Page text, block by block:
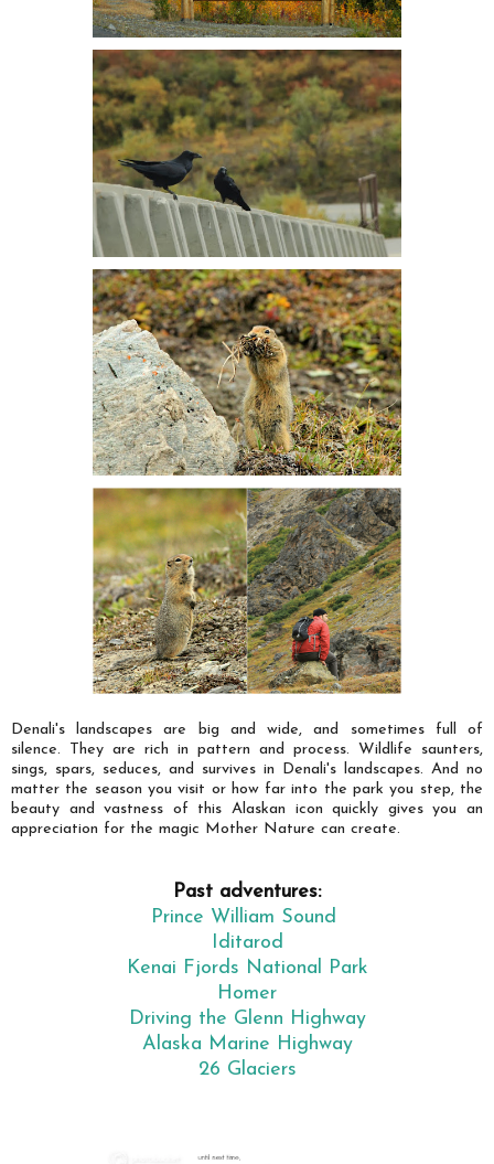
Denali's landscapes are big and wide, and sometimes full of
silence. They are rich in pattern and process. Wildlife saunters,
sings, spars, seduces, and survives in Denali's landscapes. And no
matter the season you visit or how far into the park you step, the
beauty and vastness of this Alaskan icon quickly gives you an
appreciation for the magic Mother Nature can create.
Past adventures:
Prince William Sound
Iditarod
Kenai Fjords National Park
Homer
Driving the Glenn Highway
Alaska Marine Highway
26 Glaciers